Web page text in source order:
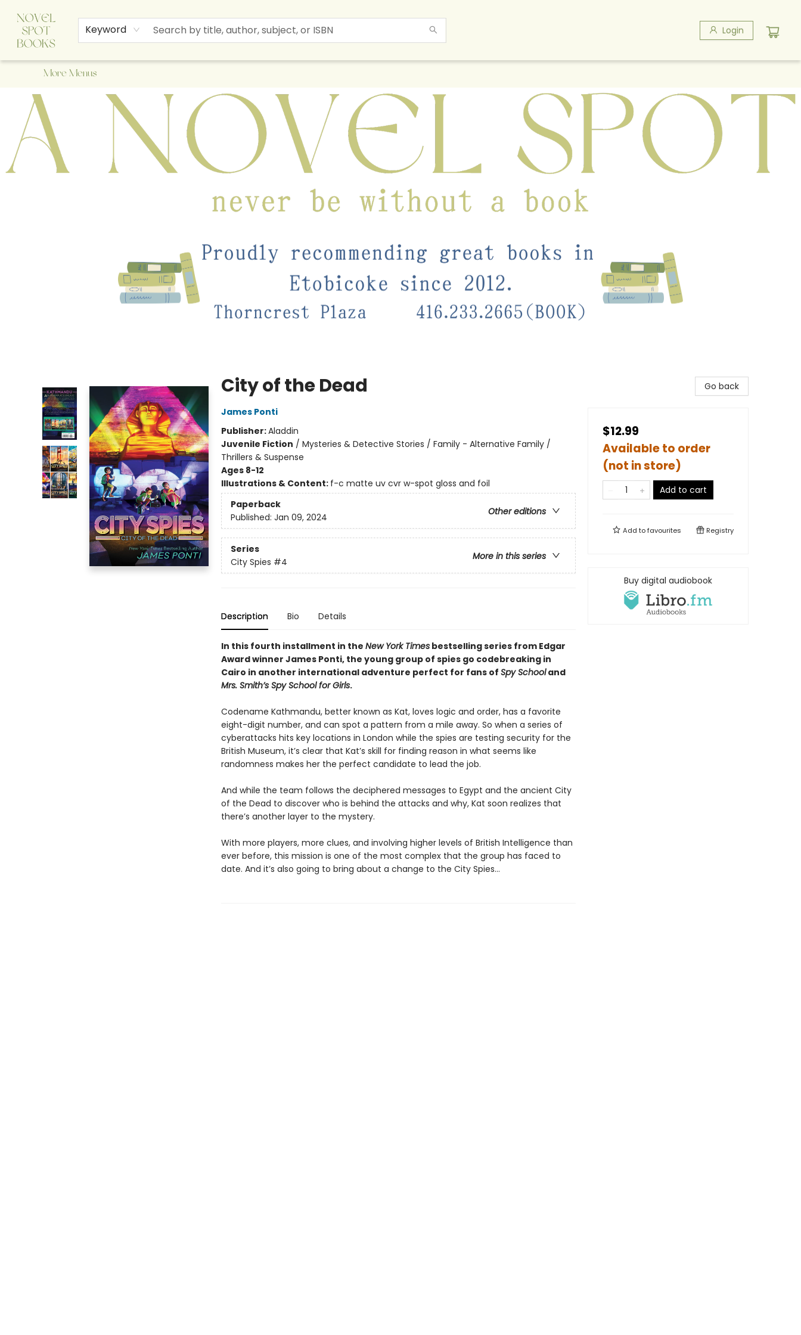
Keyword Login
Home
Browse
About Us
Staff Picks
Events
Children's Books
Newsletter
Contact & Hours
Gift Cards
More Menus
A Novel Spot Bookshop
City of the Dead
James Ponti
Publisher:Aladdin
Juvenile Fiction / Mysteries & Detective Stories / Family - Alternative Family /
Thrillers & Suspense
Ages 8-12
Illustrations & Content: f-c matte uv cvr w-spot gloss and foil
Paperback
Other editions
Published: Jan 09, 2024
Series
More in this series
City Spies #4
Description Bio Details
In this fourth installment in the New York Timesbestselling series from Edgar
Award winner James Ponti, the young group of spies go codebreaking in
Cairo in another international adventure perfect for fans of Spy Schooland
Mrs. Smith’s Spy School for Girls.
Codename Kathmandu, better known as Kat, loves logic and order, has a favorite
eight-digit number, and can spot a pattern from a mile away. So when a series of
cyberattacks hits key locations in London while the spies are testing security for the
British Museum, it’s clear that Kat’s skill for finding reason in what seems like
randomness makes her the perfect candidate to lead the job.
And while the team follows the deciphered messages to Egypt and the ancient City
of the Dead to discover who is behind the attacks and why, Kat soon realizes that
there’s another layer to the mystery.
With more players, more clues, and involving higher levels of British Intelligence than
ever before, this mission is one of the most complex that the group has faced to
date. And it’s also going to bring about a change to the City Spies…
Go back
$12.99
Available to order
(not in store)
Add to cart
Add tofavourites Registry
Buy digital audiobook